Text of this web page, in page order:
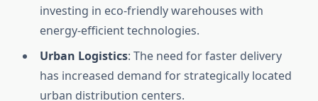
investing in eco-friendly warehouses with
energy-efficient technologies.
Urban Logistics: The need for faster delivery
has increased demand for strategically located
urban distribution centers.